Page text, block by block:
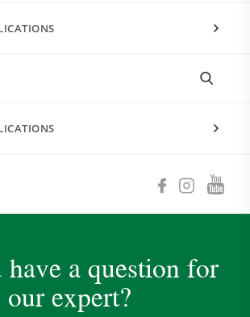
a question for
our expert?